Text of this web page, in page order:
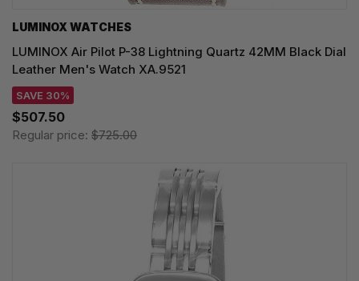
LUMINOX WATCHES
LUMINOX Air Pilot P-38 Lightning Quartz 42MM Black Dial
Leather Men's Watch XA.9521
SAVE 30%
$507.50
Regular price: $725.00